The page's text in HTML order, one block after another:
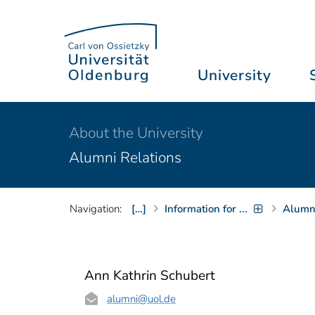
University
About the University
Alumni Relations
Navigation: […] Information for ...
Ann Kathrin Schubert
alumni@uol.de